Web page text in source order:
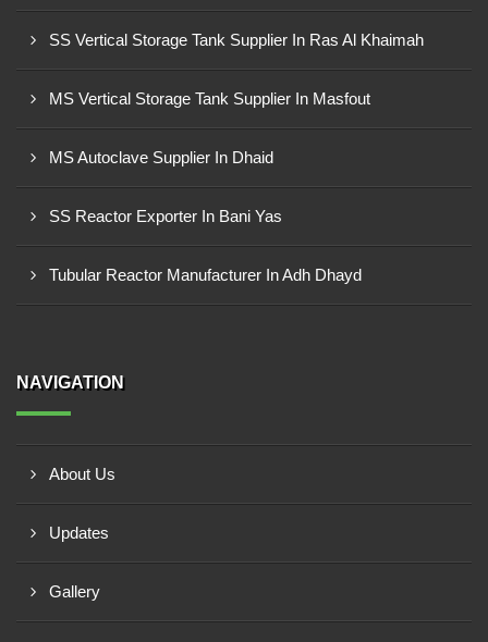
SS Vertical Storage Tank Supplier In Ras Al Khaimah
MS Vertical Storage Tank Supplier In Masfout
MS Autoclave Supplier In Dhaid
SS Reactor Exporter In Bani Yas
Tubular Reactor Manufacturer In Adh Dhayd
NAVIGATION
About Us
Updates
Gallery